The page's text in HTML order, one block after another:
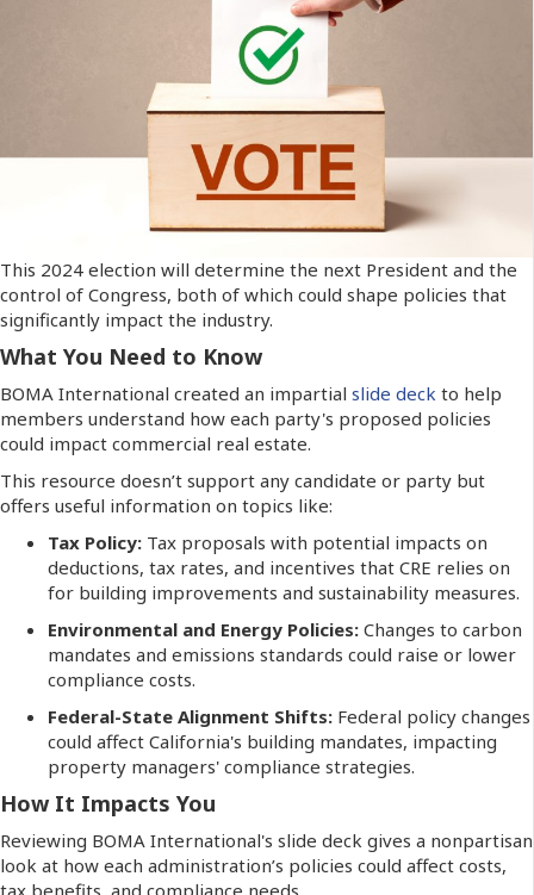
This 2024 election will determine the next President and the
control of Congress, both of which could shape policies that
significantly impact the industry.
What You Need to Know
BOMA International created an impartial slide deck to help
members understand how each party's proposed policies
could impact commercial real estate.
This resource doesn’t support any candidate or party but
offers useful information on topics like:
Tax Policy: Tax proposals with potential impacts on
deductions, tax rates, and incentives that CRE relies on
for building improvements and sustainability measures.
Environmental and Energy Policies: Changes to carbon
mandates and emissions standards could raise or lower
compliance costs.
Federal-State Alignment Shifts: Federal policy changes
could affect California's building mandates, impacting
property managers' compliance strategies.
How It Impacts You
Reviewing BOMA International's slide deck gives a nonpartisan
look at how each administration’s policies could affect costs,
tax benefits, and compliance needs.